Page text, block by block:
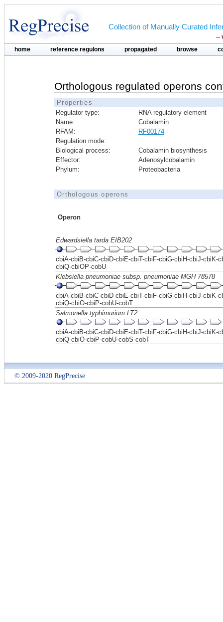
Collection of Manually Curated
--
home reference regulons propagated browse
Orthologous regulated operons
Properties
Regulator type:
RNA regulatory element
Name:
Cobalamin
RFAM:
RF00174
Regulation mode:
Biological process:
Cobalamin biosynthesis
Effector:
Adenosylcobalamin
Phylum:
Proteobacteria
Orthologous operons
Operon
Edwardsiella tarda EIB202
cbiA-cbiB-cbiC-cbiD-cbiE-cbiT-cbiF-cbiG-cbiH-cbiJ-cbiK-
cbiQ-cbiOP-cobU
Klebsiella pneumoniae subsp. pneumoniae MGH 78578
cbiA-cbiB-cbiC-cbiD-cbiE-cbiT-cbiF-cbiG-cbiH-cbiJ-cbiK-
cbiQ-cbiO-cbiP-cobU-cobT
Salmonella typhimurium LT2
cbiA-cbiB-cbiC-cbiD-cbiE-cbiT-cbiF-cbiG-cbiH-cbiJ-cbiK-
cbiQ-cbiO-cbiP-cobU-cobS-cobT
© 2009-2020 RegPrecise